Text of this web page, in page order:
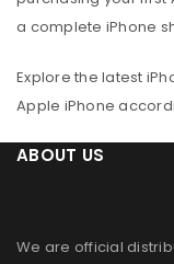
a complete iPhone
Explore the latest
Apple iPhone
ABOUT US
We are official